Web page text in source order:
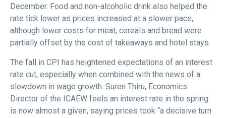
December. Food and non-alcoholic drink also helped the
rate tick lower as prices increased at a slower pace,
although lower costs for meat, cereals and bread were
partially offset by the cost of takeaways and hotel stays.
The fall in CPI has heightened expectations of an interest
rate cut, especially when combined with the news of a
slowdown in wage growth. Suren Thiru, Economics
Director of the ICAEW feels an interest rate in the spring
is now almost a given, saying prices took “a decisive turn